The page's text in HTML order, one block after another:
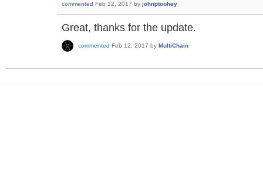
commented Feb 12, 2017 by johnptoohey
Great, thanks for the update.
commented Feb 12, 2017 by MultiChain